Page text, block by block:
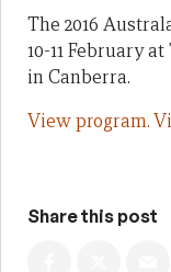
The 2016
10-11 February
in Canberra.
View program.
Share this post